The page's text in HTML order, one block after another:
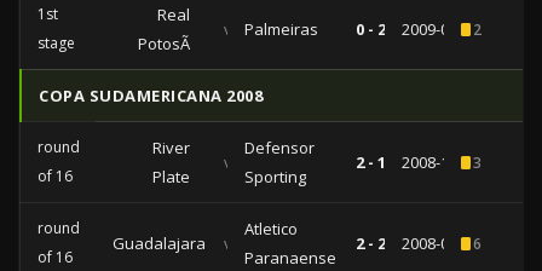
1st
stage
Real
PotosÃ­
vs Palmeiras 0 - 2 2009-02-042
COPA SUDAMERICANA 2008
round
of 16
River
Plate
vs
Defensor
Sporting
2 - 1 2008-10-023
round
of 16
Guadalajara vs
Atletico
Paranaense
2 - 2 2008-09-246